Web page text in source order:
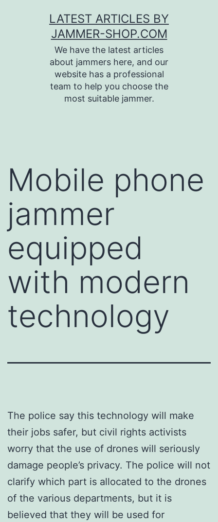
LATEST ARTICLES BY
JAMMER-SHOP.COM
We have the latest articles
about jammers here, and our
website has a professional
team to help you choose the
most suitable jammer.
Mobile phone
jammer
equipped
with modern
technology
The police say this technology will make
their jobs safer, but civil rights activists
worry that the use of drones will seriously
damage people’s privacy. The police will not
clarify which part is allocated to the drones
of the various departments, but it is
believed that they will be used for